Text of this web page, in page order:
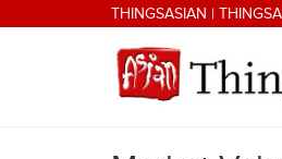
Skip to main contentTHINGSASIAN |